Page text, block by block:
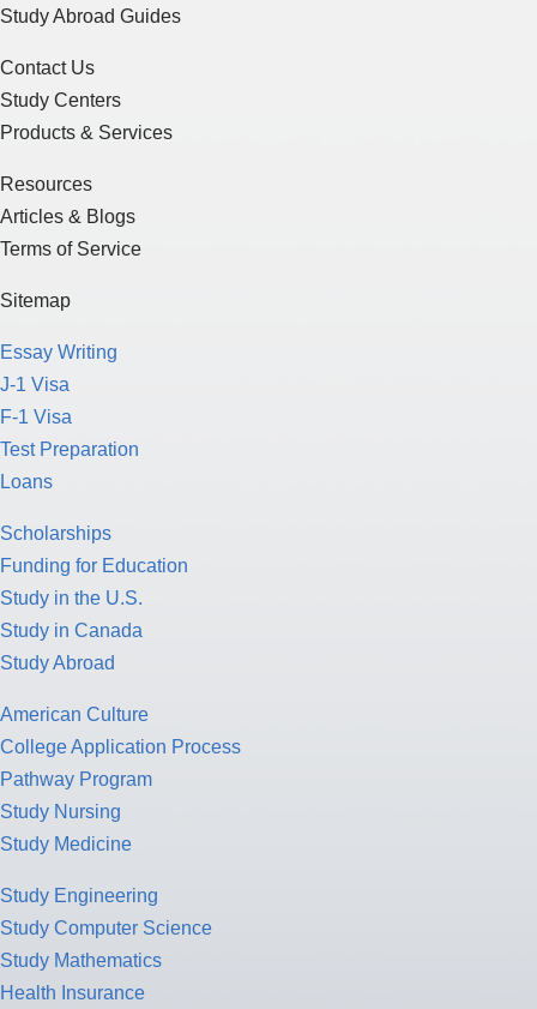
Study Abroad Guides
Contact Us
Study Centers
Products & Services
Resources
Articles & Blogs
Terms of Service
Sitemap
Essay Writing
J-1 Visa
F-1 Visa
Test Preparation
Loans
Scholarships
Funding for Education
Study in the U.S.
Study in Canada
Study Abroad
American Culture
College Application Process
Pathway Program
Study Nursing
Study Medicine
Study Engineering
Study Computer Science
Study Mathematics
Health Insurance